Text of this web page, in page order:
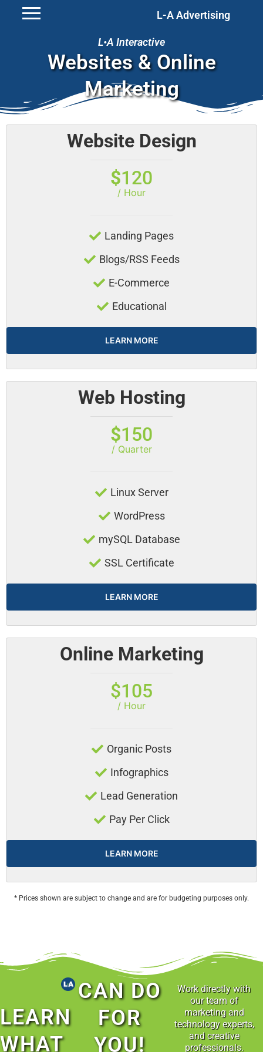
L-A Advertising
L•A Interactive
Websites & Online
Marketing
Website Design
$120
/ Hour
Landing Pages
Blogs/RSS Feeds
E-Commerce
Educational
LEARN MORE
Web Hosting
$150
/ Quarter
Linux Server
WordPress
mySQL Database
SSL Certificate
LEARN MORE
Online Marketing
$105
/ Hour
Organic Posts
Infographics
Lead Generation
Pay Per Click
LEARN MORE
* Prices shown are subject to change and are for budgeting purposes only.
LEARN
WHAT
CAN DO
FOR
YOU!
Work directly with
our team of
marketing and
technology experts,
and creative
professionals.